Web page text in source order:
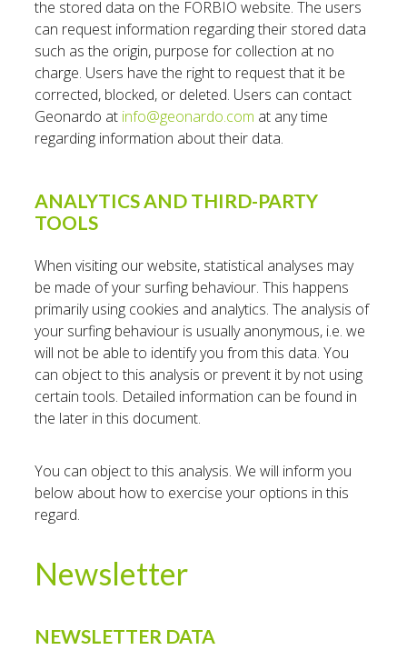
the stored data on the FORBIO website. The users
can request information regarding their stored data
such as the origin, purpose for collection at no
charge. Users have the right to request that it be
corrected, blocked, or deleted. Users can contact
Geonardo at info@geonardo.com at any time
regarding information about their data.
ANALYTICS AND THIRD-PARTY
TOOLS
When visiting our website, statistical analyses may
be made of your surfing behaviour. This happens
primarily using cookies and analytics. The analysis of
your surfing behaviour is usually anonymous, i.e. we
will not be able to identify you from this data. You
can object to this analysis or prevent it by not using
certain tools. Detailed information can be found in
the later in this document.
You can object to this analysis. We will inform you
below about how to exercise your options in this
regard.
Newsletter
NEWSLETTER DATA